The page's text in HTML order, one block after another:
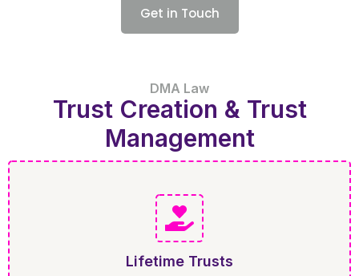
Get in Touch
DMA Law
Trust Creation & Trust
Management
Lifetime Trusts